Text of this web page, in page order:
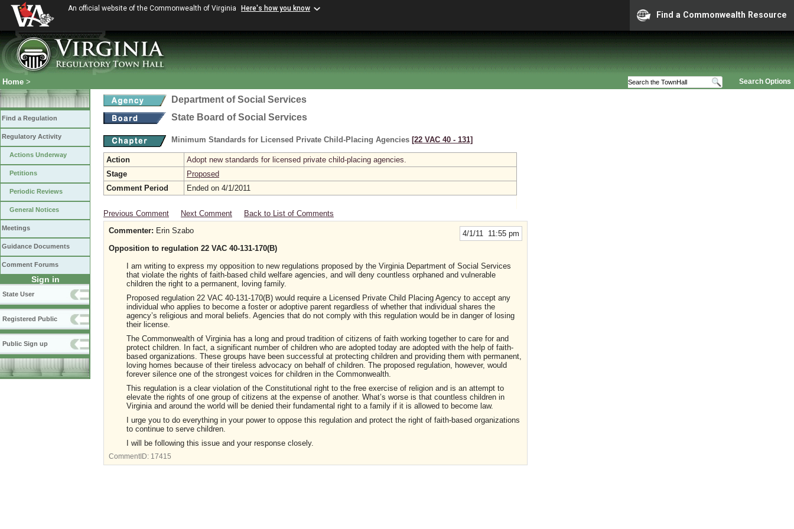
An official website of the Commonwealth of Virginia Here's how you know
Find a Commonwealth Resource
Search Options
Home >
Find a Regulation
Regulatory Activity
Actions Underway
Petitions
Periodic Reviews
General Notices
Meetings
Guidance Documents
Comment Forums
Sign in
State User
Registered Public
Public Sign up
Department of Social Services
State Board of Social Services
Minimum Standards for Licensed Private Child-Placing Agencies [22 VAC 40 ‑ 131]
Action
Adopt new standards for licensed private child-placing agencies.
Stage
Proposed
Comment Period
Ended on 4/1/2011
Previous Comment Next Comment Back to List of Comments
4/1/11 11:55 pm
Commenter: Erin Szabo
Opposition to regulation 22 VAC 40-131-170(B)
I am writing to express my opposition to new regulations proposed by the Virginia Department of Social Services
that violate the rights of faith-based child welfare agencies, and will deny countless orphaned and vulnerable
children the right to a permanent, loving family.
Proposed regulation 22 VAC 40-131-170(B) would require a Licensed Private Child Placing Agency to accept any
individual who applies to become a foster or adoptive parent regardless of whether that individual shares the
agency’s religious and moral beliefs. Agencies that do not comply with this regulation would be in danger of losing
their license.
The Commonwealth of Virginia has a long and proud tradition of citizens of faith working together to care for and
protect children. In fact, a significant number of children who are adopted today are adopted with the help of faith-
based organizations. These groups have been successful at protecting children and providing them with permanent,
loving homes because of their tireless advocacy on behalf of children. The proposed regulation, however, would
forever silence one of the strongest voices for children in the Commonwealth.
This regulation is a clear violation of the Constitutional right to the free exercise of religion and is an attempt to
elevate the rights of one group of citizens at the expense of another. What’s worse is that countless children in
Virginia and around the world will be denied their fundamental right to a family if it is allowed to become law.
I urge you to do everything in your power to oppose this regulation and protect the right of faith-based organizations
to continue to serve children.
I will be following this issue and your response closely.
CommentID: 17415